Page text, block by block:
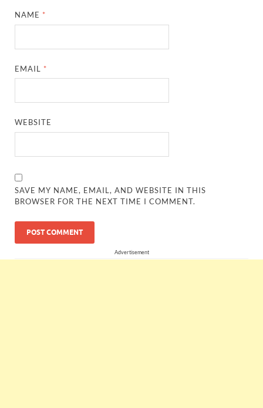
NAME *
EMAIL *
WEBSITE
SAVE MY NAME, EMAIL, AND WEBSITE IN THIS
BROWSER FOR THE NEXT TIME I COMMENT.
Advertisement